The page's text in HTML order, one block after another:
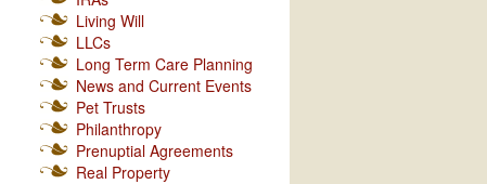
Living Will
LLCs
Long Term Care Planning
News and Current Events
Pet Trusts
Philanthropy
Prenuptial Agreements
Real Property